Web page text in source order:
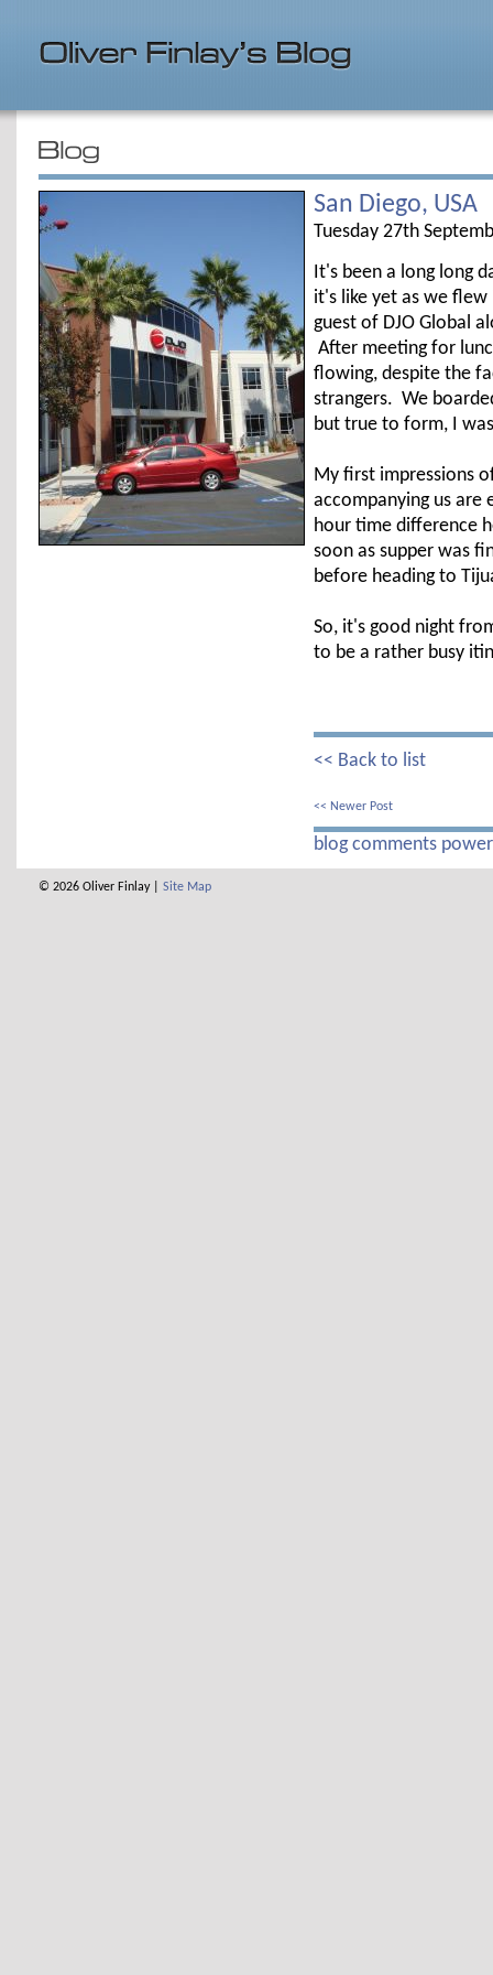
San Diego, USA
Tuesday 27th
It's been a long long
it's like yet as we
guest of DJO Global
After meeting for
flowing, despite the
strangers. We
but true to form, I
My first impressions
accompanying us
hour time difference
soon as supper was
before heading to
So, it's good night
to be a rather busy
<< Back to list
<< Newer Post
blog comments
© 2026 Oliver Finlay | Site Map